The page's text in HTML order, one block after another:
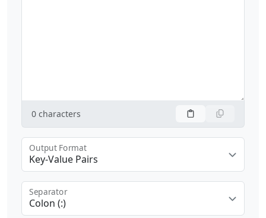
0 characters
Key-Value Pairs
Output Format
Colon (:)
Separator